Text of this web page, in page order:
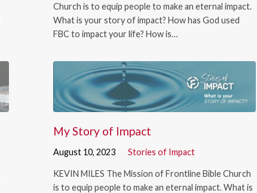
Church is to equip people to make an eternal impact.
What is your story of impact? How has God used
FBC to impact your life? How is…
My Story of Impact
August 10, 2023 Stories of Impact
KEVIN MILES The Mission of Frontline Bible Church
is to equip people to make an eternal impact. What is